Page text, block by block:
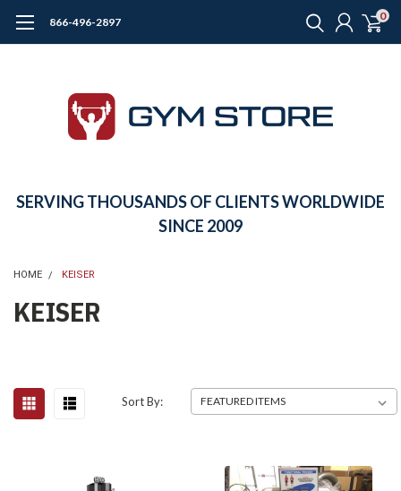
866-496-2897 0
SERVING THOUSANDS OF CLIENTS WORLDWIDE
SINCE 2009
HOME KEISER
KEISER
Sort By: